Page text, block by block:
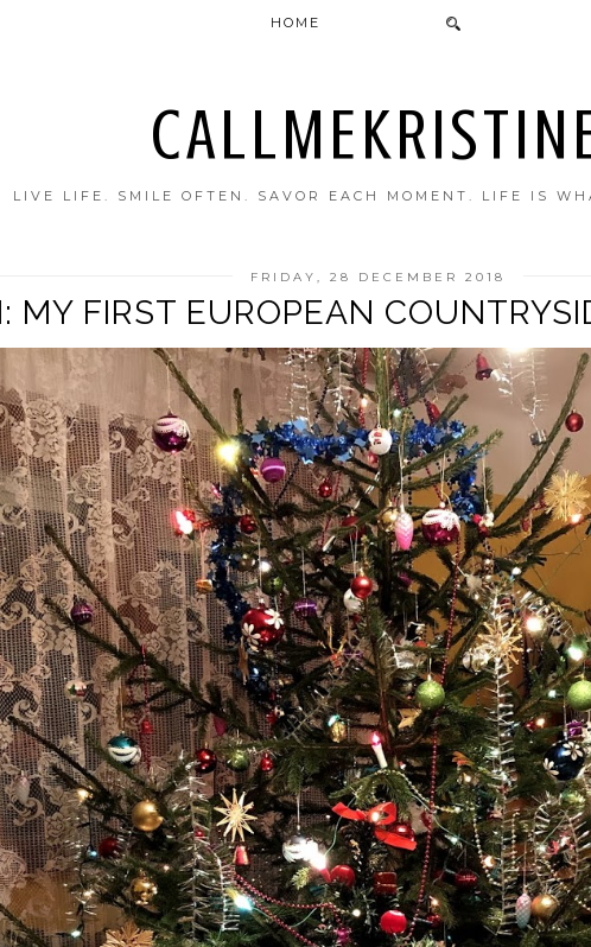
LIVE LIFE. SMILE OFTEN. SAVOR EACH MOMENT. LIFE IS
HOME
FRIDAY, 28 DECEMBER 2018
MY FIRST EUROPEAN